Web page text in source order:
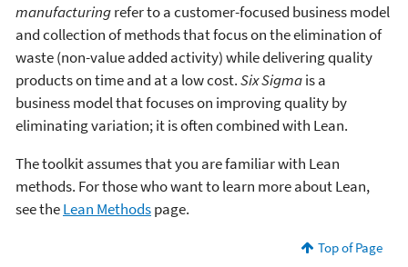
manufacturingrefer to a customer-focused business model
and collection of methods that focus on the elimination of
waste (non-value added activity) while delivering quality
products on time and at a low cost.Six Sigmais a
business model that focuses on improving quality by
eliminating variation; it is often combined with Lean.
The toolkit assumes that you are familiar with Lean
methods. For those who want to learn more about Lean,
see theLean Methodspage.
Top of Page